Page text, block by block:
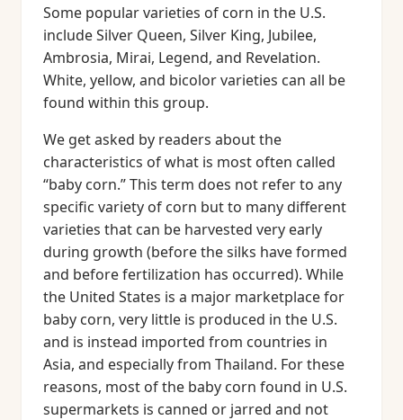
Some popular varieties of corn in the U.S.
include Silver Queen, Silver King, Jubilee,
Ambrosia, Mirai, Legend, and Revelation.
White, yellow, and bicolor varieties can all be
found within this group.
We get asked by readers about the
characteristics of what is most often called
“baby corn.” This term does not refer to any
specific variety of corn but to many different
varieties that can be harvested very early
during growth (before the silks have formed
and before fertilization has occurred). While
the United States is a major marketplace for
baby corn, very little is produced in the U.S.
and is instead imported from countries in
Asia, and especially from Thailand. For these
reasons, most of the baby corn found in U.S.
supermarkets is canned or jarred and not